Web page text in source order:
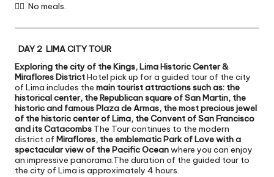
 No meals.
DAY 2 LIMA CITY TOUR
Exploring the city of the Kings, Lima Historic Center &
Miraflores DistrictHotel pick up for a guided tour of the city
of Lima includes the main tourist attractions such as: the
historical center, the Republican square of San Martin, the
historic and famous Plaza de Armas, the most precious jewel
of the historic center of Lima, the Convent of San Francisco
and its Catacombs The Tour continues to the modern
district of Miraflores, the emblematic Park of Love with a
spectacular view of the Pacific Oceanwhere you can enjoy
an impressive panorama.The duration of the guided tour to
the city of Lima is approximately 4 hours.